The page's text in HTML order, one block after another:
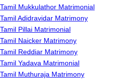
Tamil Mukkulathor Matrimonial
Tamil Adidravidar Matrimony
Tamil Pillai Matrimonial
Tamil Naicker Matrimony
Tamil Reddiar Matrimony
Tamil Yadava Matrimonial
Tamil Muthuraja Matrimony